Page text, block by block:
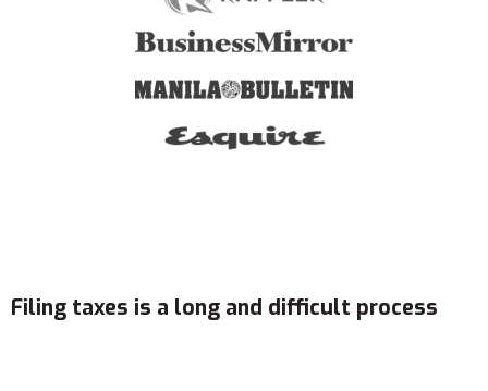
Filing taxes is a long and difficult process​